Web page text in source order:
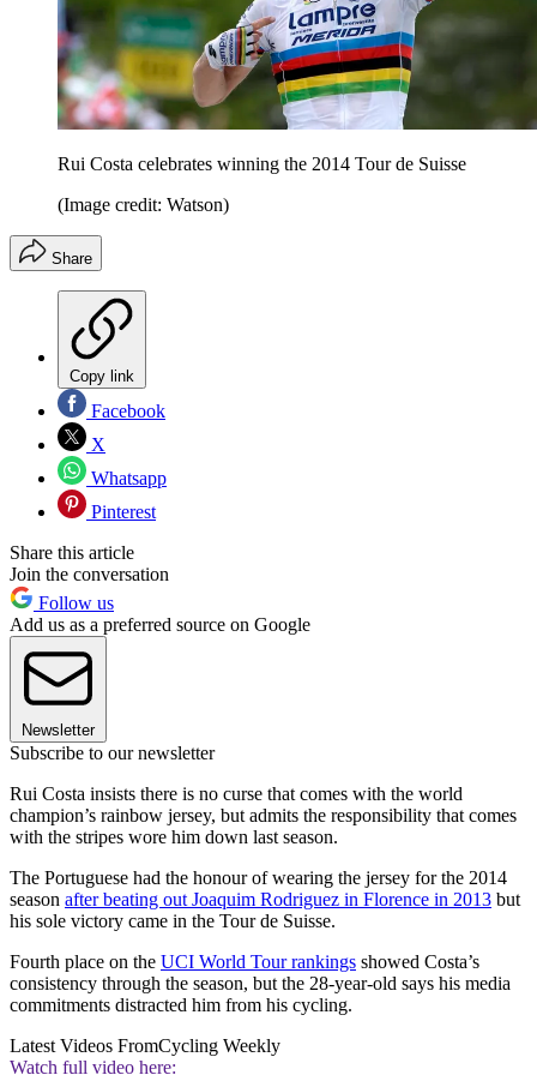
Rui Costa celebrates winning the 2014 Tour de Suisse
(Image credit: Watson)
Share
Copy link
Facebook
X
Whatsapp
Pinterest
Share this article
Join the conversation
Follow us
Add us as a preferred source on Google
Newsletter
Subscribe to our newsletter
Rui Costa insists there is no curse that comes with the world
champion’s rainbow jersey, but admits the responsibility that comes
with the stripes wore him down last season.
The Portuguese had the honour of wearing the jersey for the 2014
season after beating out Joaquim Rodriguez in Florence in 2013 but
his sole victory came in the Tour de Suisse.
Fourth place on the UCI World Tour rankings showed Costa’s
consistency through the season, but the 28-year-old says his media
commitments distracted him from his cycling.
Latest Videos FromCycling Weekly
Watch full video here: